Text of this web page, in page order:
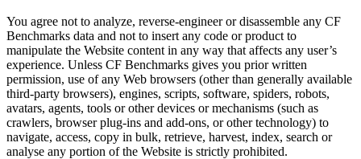
You agree not to analyze, reverse-engineer or disassemble any CF
Benchmarks data and not to insert any code or product to
manipulate the Website content in any way that affects any user’s
experience. Unless CF Benchmarks gives you prior written
permission, use of any Web browsers (other than generally available
third-party browsers), engines, scripts, software, spiders, robots,
avatars, agents, tools or other devices or mechanisms (such as
crawlers, browser plug-ins and add-ons, or other technology) to
navigate, access, copy in bulk, retrieve, harvest, index, search or
analyse any portion of the Website is strictly prohibited.